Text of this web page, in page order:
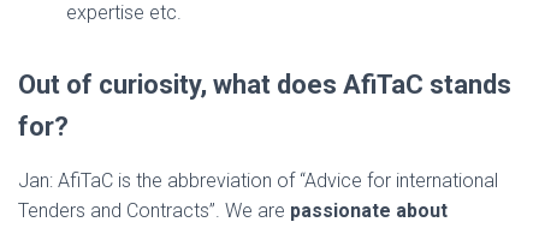
expertise etc.
Out of curiosity, what does AfiTaC stands
for?
Jan: AfiTaC is the abbreviation of “Advice for international
Tenders and Contracts”. We are passionate about